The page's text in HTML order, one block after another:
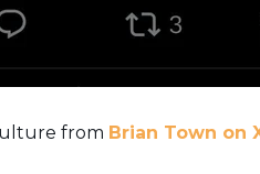
from Brian Town on